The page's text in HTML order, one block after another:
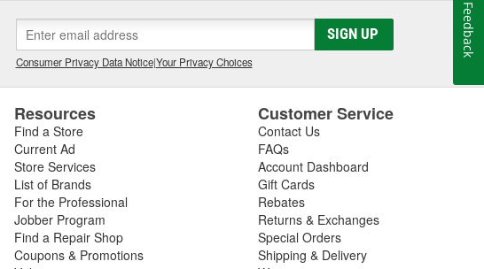
SIGN UP
Consumer Privacy Data Notice|Your Privacy Choices
Resources
Find a Store
Current Ad
Store Services
List of Brands
For the Professional
Jobber Program
Find a Repair Shop
Coupons & Promotions
Customer Service
Contact Us
FAQs
Account Dashboard
Gift Cards
Rebates
Returns & Exchanges
Special Orders
Shipping & Delivery
Feedback